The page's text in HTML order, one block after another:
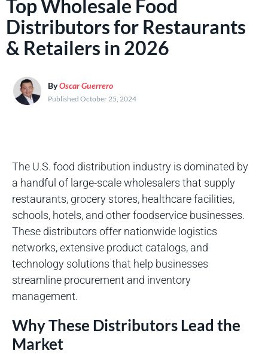
Top Wholesale Food
Distributors for Restaurants
& Retailers in 2026
ByOscar Guerrero
Published October 25, 2024
The U.S. food distribution industry is dominated by
a handful of large-scale wholesalers that supply
restaurants, grocery stores, healthcare facilities,
schools, hotels, and other foodservice businesses.
These distributors offer nationwide logistics
networks, extensive product catalogs, and
technology solutions that help businesses
streamline procurement and inventory
management.
Why These Distributors Lead the
Market